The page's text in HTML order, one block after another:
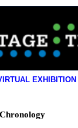
EXHIBITION